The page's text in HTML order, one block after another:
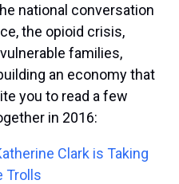
national conversation
the opioid crisis,
families,
an economy that
you to read a few
in 2016:
Clark is Taking
Trolls